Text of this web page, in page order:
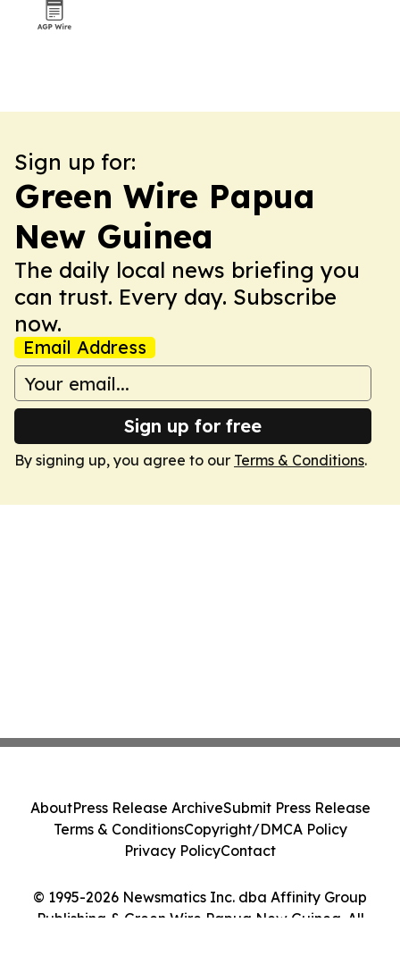
Sign up for:
Green Wire Papua
New Guinea
The daily local news briefing you
can trust. Every day. Subscribe
now.
Email Address
Sign up for free
By signing up, you agree to our Terms & Conditions.
© 1995-2026 Newsmatics Inc. dba Affinity Group
Publishing & Green Wire Papua New Guinea. All
AboutPress Release ArchiveSubmit Press Release
Terms & ConditionsCopyright/DMCA Policy
Privacy PolicyContact